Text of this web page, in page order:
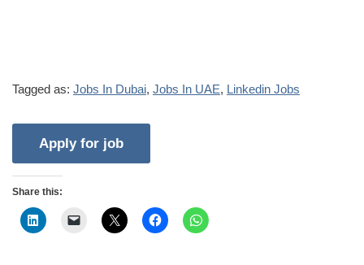
Tagged as: Jobs In Dubai, Jobs In UAE, Linkedin Jobs
Share this: